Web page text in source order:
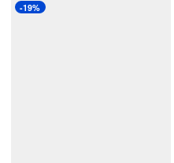
-19%